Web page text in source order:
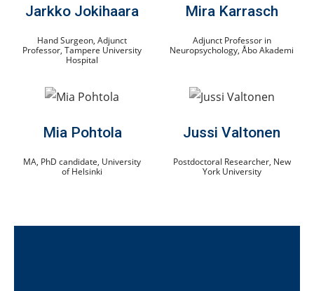
Jarkko Jokihaara
Hand Surgeon, Adjunct
Professor, Tampere University
Hospital
Mira Karrasch
Adjunct Professor in
Neuropsychology, Åbo Akademi
Mia Pohtola
MA, PhD candidate, University
of Helsinki
Jussi Valtonen
Postdoctoral Researcher, New
York University